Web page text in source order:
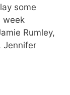
some
week
Rumley,
Jennifer